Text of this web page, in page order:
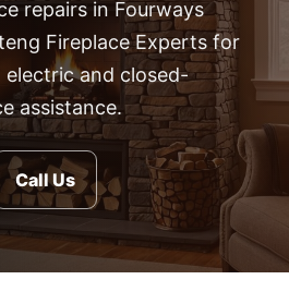
repairs in Fourways
Fireplace Experts for
and closed-
assistance.
Call Us